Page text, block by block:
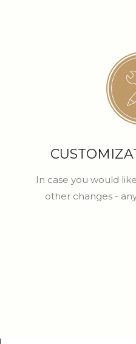
In case you would
other changes -